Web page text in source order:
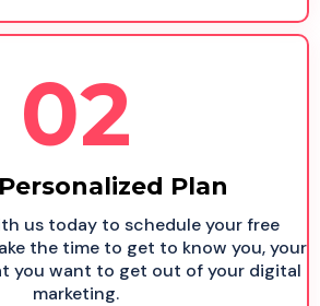
02
Plan
us today to schedule your free
the time to get to know you, your
you want to get out of your digital
marketing.